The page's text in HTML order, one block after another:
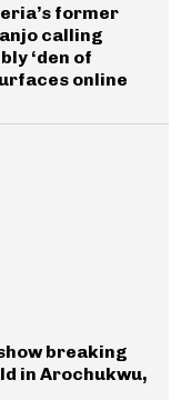
former
calling
‘den of
online
breaking
in Arochukwu,